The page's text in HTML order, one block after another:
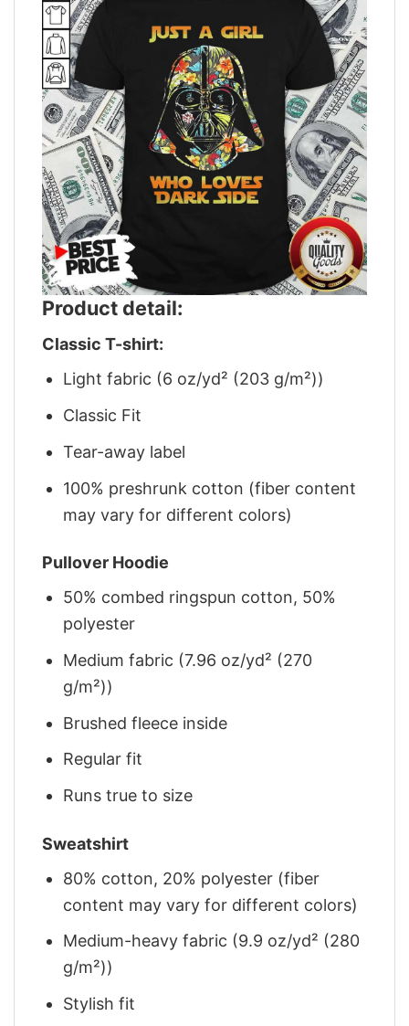
Product detail:
Classic T-shirt:
Light fabric (6 oz/yd² (203 g/m²))
Classic Fit
Tear-away label
100% preshrunk cotton (fiber content
may vary for different colors)
Pullover Hoodie
50% combed ringspun cotton, 50%
polyester
Medium fabric (7.96 oz/yd² (270
g/m²))
Brushed fleece inside
Regular fit
Runs true to size
Sweatshirt
80% cotton, 20% polyester (fiber
content may vary for different colors)
Medium-heavy fabric (9.9 oz/yd² (280
g/m²))
Stylish fit